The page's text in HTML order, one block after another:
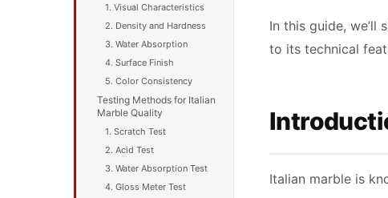
1. Visual Characteristics
2. Density and Hardness
3. Water Absorption
4. Surface Finish
5. Color Consistency
Testing Methods for Italian
Marble Quality
1. Scratch Test
2. Acid Test
3. Water Absorption Test
4. Gloss Meter Test
In this guide,
to its technical
Italian marble is